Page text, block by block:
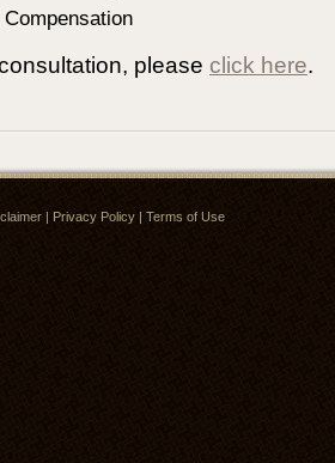
Compensation
please click here.
| Privacy Policy | Terms of Use